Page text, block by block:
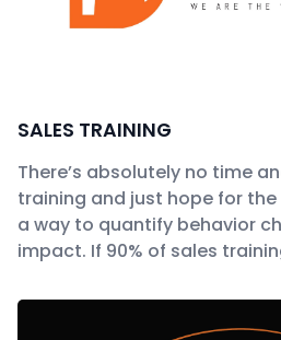
SALES TRAINING
There’s absolutely no time
training and just hope for
a way to quantify behavior
impact. If 90% of sales